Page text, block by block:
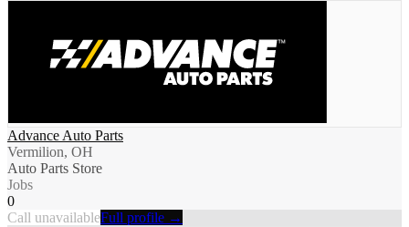
Advance Auto Parts
Vermilion, OH
Auto Parts Store
Jobs
0
Call unavailableFull profile →